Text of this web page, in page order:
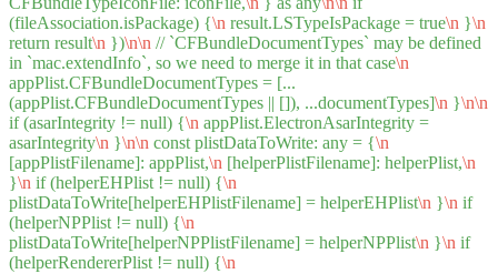
(fileAssociation.isPackage) {\n result.LSTypeIsPackage = true\n }\n
return result\n })\n\n // `CFBundleDocumentTypes` may be defined
in `mac.extendInfo`, so we need to merge it in that case\n
appPlist.CFBundleDocumentTypes = [...
(appPlist.CFBundleDocumentTypes || []), ...documentTypes]\n }\n\n
if (asarIntegrity != null) {\n appPlist.ElectronAsarIntegrity =
asarIntegrity\n }\n\n const plistDataToWrite: any = {\n
[appPlistFilename]: appPlist,\n [helperPlistFilename]: helperPlist,\n
}\n if (helperEHPlist != null) {\n
plistDataToWrite[helperEHPlistFilename] = helperEHPlist\n }\n if
(helperNPPlist != null) {\n
plistDataToWrite[helperNPPlistFilename] = helperNPPlist\n }\n if
(helperRendererPlist != null) {\n